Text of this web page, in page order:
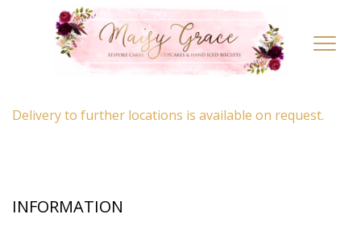
LOCATION
– Ascot, Berkshire.
Delivery to further locations is available on request.
INFORMATION